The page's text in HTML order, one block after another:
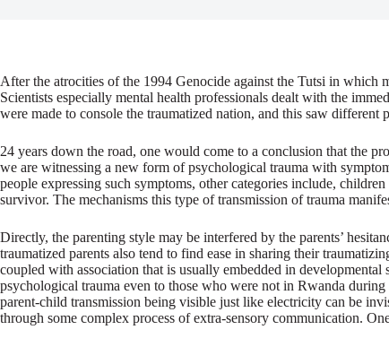
After the atrocities of the 1994 Genocide against the Tutsi in
Scientists especially mental health professionals dealt with the
were made to console the traumatized nation, and this saw
24 years down the road, one would come to a conclusion that the
we are witnessing a new form of psychological trauma with
people expressing such symptoms, other categories include,
survivor. The mechanisms this type of transmission of trauma
Directly, the parenting style may be interfered by the parents’
traumatized parents also tend to find ease in sharing their
coupled with association that is usually embedded in
psychological trauma even to those who were not in Rwanda
parent-child transmission being visible just like electricity can be
through some complex process of extra-sensory communication.